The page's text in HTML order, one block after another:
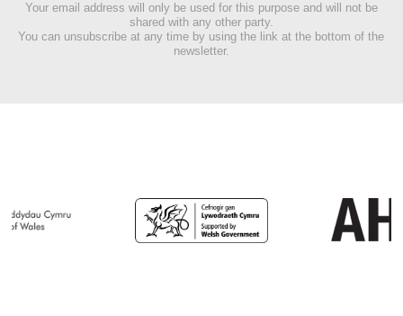
Your email address will only be used for this purpose and will not be
shared with any other party.
You can unsubscribe at any time by using the link at the bottom of the
newsletter.